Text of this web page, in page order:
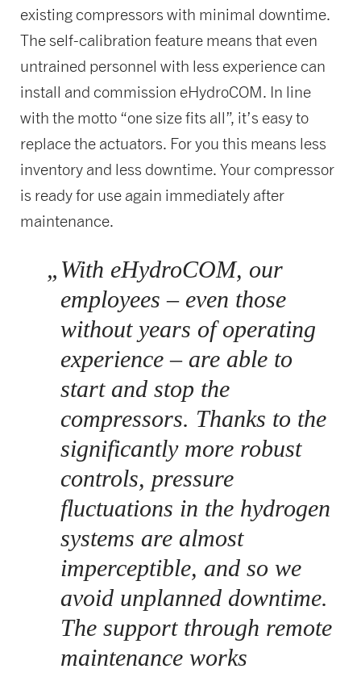
existing compressors with minimal downtime.
The self-calibration feature means that even
untrained personnel with less experience can
install and commission eHydroCOM. In line
with the motto “one size fits all”, it’s easy to
replace the actuators. For you this means less
inventory and less downtime. Your compressor
is ready for use again immediately after
maintenance.
With eHydroCOM, our
employees – even those
without years of operating
experience – are able to
start and stop the
compressors. Thanks to the
significantly more robust
controls, pressure
fluctuations in the hydrogen
systems are almost
imperceptible, and so we
avoid unplanned downtime.
The support through remote
maintenance works
„